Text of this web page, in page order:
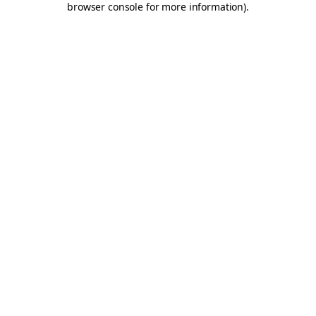
browser console for more information).